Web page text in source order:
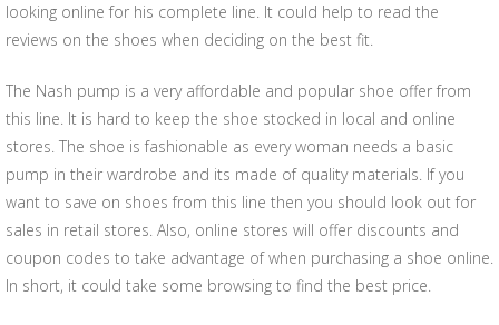
looking online for his complete line. It could help to read the
reviews on the shoes when deciding on the best fit.
The Nash pump is a very affordable and popular shoe offer from
this line. It is hard to keep the shoe stocked in local and online
stores. The shoe is fashionable as every woman needs a basic
pump in their wardrobe and its made of quality materials. If you
want to save on shoes from this line then you should look out for
sales in retail stores. Also, online stores will offer discounts and
coupon codes to take advantage of when purchasing a shoe online.
In short, it could take some browsing to find the best price.